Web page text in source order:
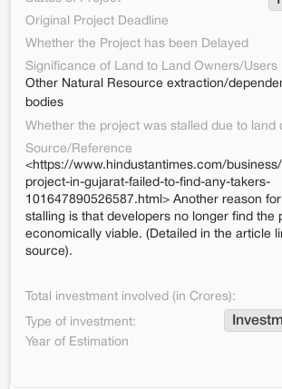
Original Project Deadline
Whether the Project has been Delayed
Significance of Land to Land Owners/Users
Other Natural Resource extraction/
bodies
Whether the project was stalled due to land
Source/Reference
<https://www.hindustantimes.com/
project-in-gujarat-failed-to-find-any-takers-
101647890526587.html> Another reason
stalling is that developers no longer find the
economically viable. (Detailed in the article
source).
Total investment involved (in Crores):
Type of investment:
Year of Estimation